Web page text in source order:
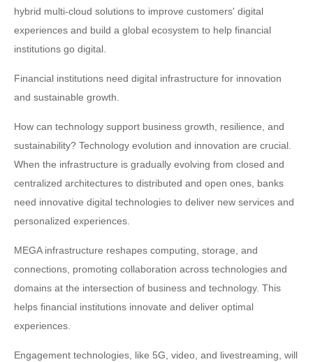
hybrid multi-cloud solutions to improve customers' digital
experiences and build a global ecosystem to help financial
institutions go digital.
Financial institutions need digital infrastructure for innovation
and sustainable growth.
How can technology support business growth, resilience, and
sustainability? Technology evolution and innovation are crucial.
When the infrastructure is gradually evolving from closed and
centralized architectures to distributed and open ones, banks
need innovative digital technologies to deliver new services and
personalized experiences.
MEGA infrastructure reshapes computing, storage, and
connections, promoting collaboration across technologies and
domains at the intersection of business and technology. This
helps financial institutions innovate and deliver optimal
experiences.
Engagement technologies, like 5G, video, and livestreaming, will